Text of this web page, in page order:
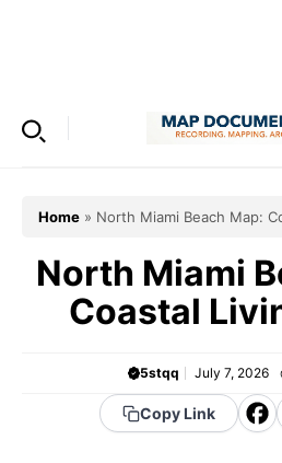
Home » North Miami Beach Map:
North Miami
Coastal
5stqq July 7, 2026
Copy Link
F